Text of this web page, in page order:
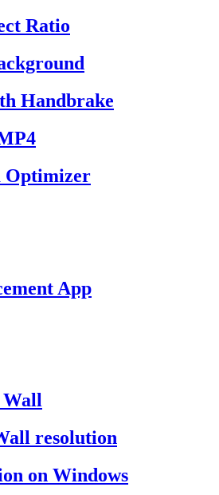
Ratio
Handbrake
Optimizer
App
Wall
resolution
on Windows